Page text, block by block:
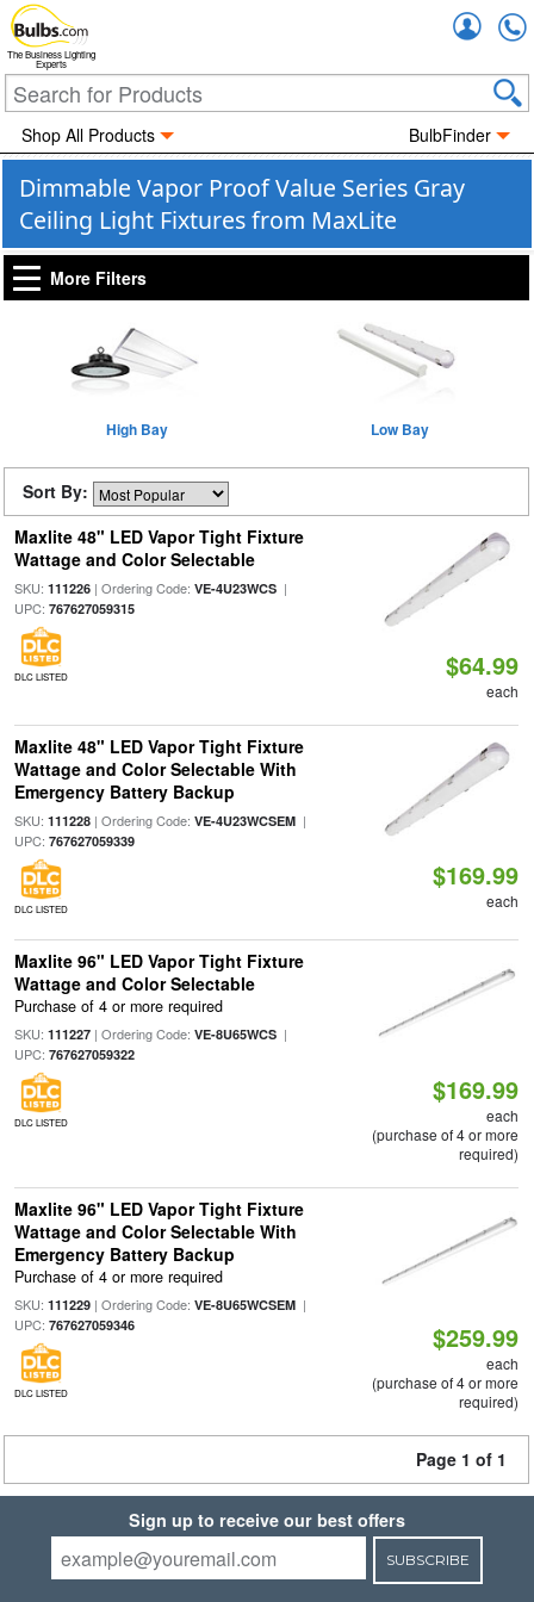
The Business Lighting
Experts
Shop All Products BulbFinder
Dimmable Vapor Proof Value Series Gray
Ceiling Light Fixtures from MaxLite
More Filters
High Bay Low Bay
Sort By:
Maxlite 48" LED Vapor Tight Fixture
Wattage and Color Selectable
SKU: 111226| Ordering Code: VE-4U23WCS|
UPC: 767627059315
DLC LISTED $64.99
each
Maxlite 48" LED Vapor Tight Fixture
Wattage and Color Selectable With
Emergency Battery Backup
SKU: 111228| Ordering Code: VE-4U23WCSEM|
UPC: 767627059339
DLC LISTED
$169.99
each
Maxlite 96" LED Vapor Tight Fixture
Wattage and Color Selectable
Purchase of 4 or more required
SKU: 111227| Ordering Code: VE-8U65WCS|
UPC: 767627059322
DLC LISTED
$169.99
each
(purchase of 4 or more
required)
Maxlite 96" LED Vapor Tight Fixture
Wattage and Color Selectable With
Emergency Battery Backup
Purchase of 4 or more required
SKU: 111229| Ordering Code: VE-8U65WCSEM|
UPC: 767627059346
DLC LISTED
$259.99
each
(purchase of 4 or more
required)
Page 1 of 1
Sign up to receive our best offers
SUBSCRIBE